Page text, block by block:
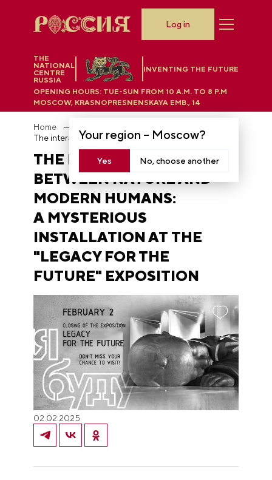
THE
NATIONAL
CENTRE
RUSSIA
INVENTING THE FUTURE
Your region – Moscow?
Yes No, choose another
OPENING HOURS: TUE-SUN FROM 10 A.M. TO 8 P.M
MOSCOW, KRASNOPRESNENSKAYA EMB., 14
Log in
Home
THE INTERACTION
BETWEEN NATURE AND
MODERN HUMANS:
A MYSTERIOUS
INSTALLATION AT THE
"LEGACY FOR THE
FUTURE" EXPOSITION
02.02.2025